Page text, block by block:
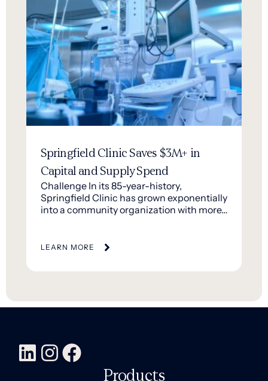
Springfield Clinic Saves $3M+ in
Capital and Supply Spend
Challenge In its 85-year-history,
Springfield Clinic has grown exponentially
into a community organization with more…
LEARN MORE
Products